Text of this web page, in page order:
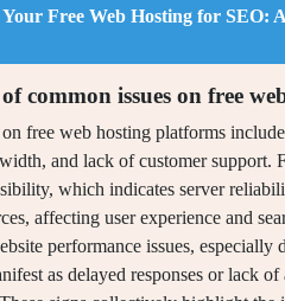
Free Web Hosting for SEO:
common issues on free
free web hosting platforms
and lack of customer support.
which indicates server
affecting user experience and
performance issues,
as delayed responses or lack